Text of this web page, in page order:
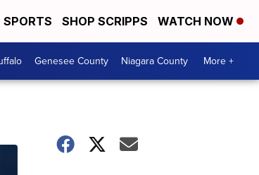
SPORTS SHOP SCRIPPS WATCH NOW
Genesee County Niagara County More +